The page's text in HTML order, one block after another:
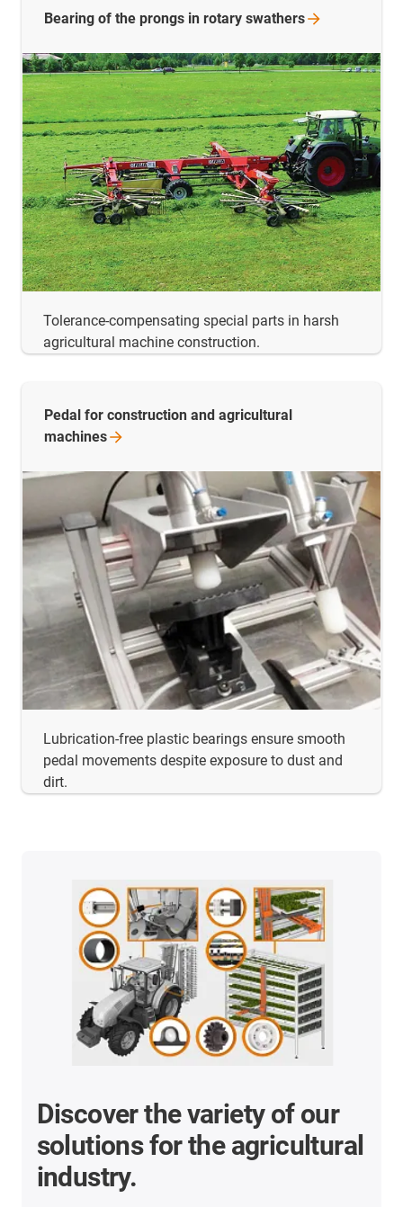
Tolerance-compensating special parts in harsh
agricultural machine construction.
Bearing of the prongs in rotary swathers
Lubrication-free plastic bearings ensure smooth
pedal movements despite exposure to dust and
dirt.
Pedal for construction and agricultural
machines
Discover the variety of our
solutions for the agricultural
industry.